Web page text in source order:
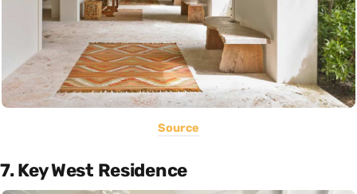
Source
7. Key West Residence